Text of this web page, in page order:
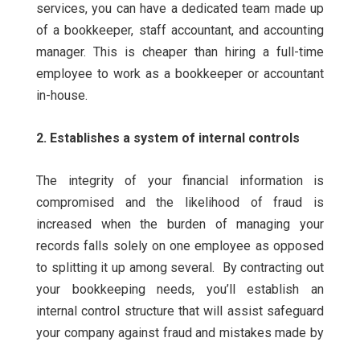
services, you can have a dedicated team made up
of a bookkeeper, staff accountant, and accounting
manager. This is cheaper than hiring a full-time
employee to work as a bookkeeper or accountant
in-house.
2. Establishes a system of internal controls
The integrity of your financial information is
compromised and the likelihood of fraud is
increased when the burden of managing your
records falls solely on one employee as opposed
to splitting it up among several. By contracting out
your bookkeeping needs, you’ll establish an
internal control structure that will assist safeguard
your company against fraud and mistakes made by